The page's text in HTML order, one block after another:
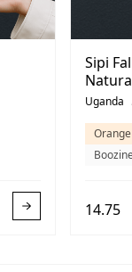
Sipi
Uganda
Orange
14.75